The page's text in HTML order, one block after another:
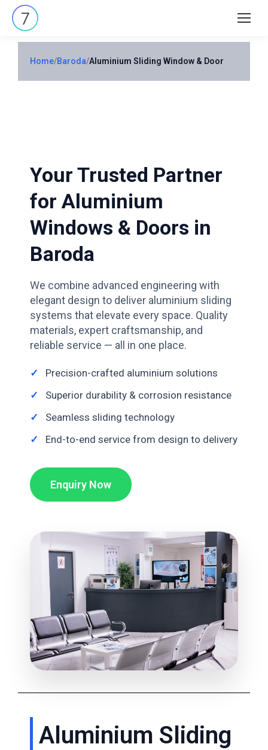
Search:
Home/Baroda/Aluminium Sliding Window & Door
Your Trusted Partner
for Aluminium
Windows & Doors in
Baroda
We combine advanced engineering with
elegant design to deliver aluminium sliding
systems that elevate every space. Quality
materials, expert craftsmanship, and
reliable service — all in one place.
Precision-crafted aluminium solutions
Superior durability & corrosion resistance
Seamless sliding technology
End-to-end service from design to delivery
Enquiry Now
Aluminium Sliding